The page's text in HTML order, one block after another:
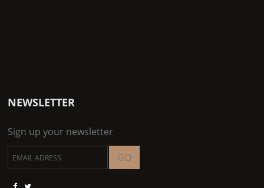
NEWSLETTER
Sign up your newsletter